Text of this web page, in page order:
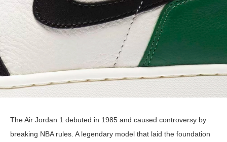
The Air Jordan 1 debuted in 1985 and caused controversy by
breaking NBA rules. A legendary model that laid the foundation